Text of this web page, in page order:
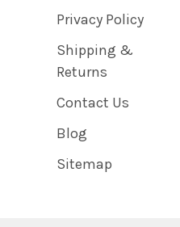
Privacy Policy
Shipping &
Returns
Contact Us
Blog
Sitemap